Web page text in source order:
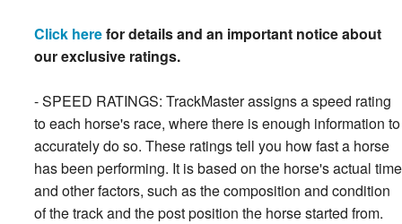
Click herefor details and an important notice about
our exclusive ratings.
- SPEED RATINGS: TrackMaster assigns a speed rating
to each horse's race, where there is enough information to
accurately do so. These ratings tell you how fast a horse
has been performing. It is based on the horse's actual time
and other factors, such as the composition and condition
of the track and the post position the horse started from.